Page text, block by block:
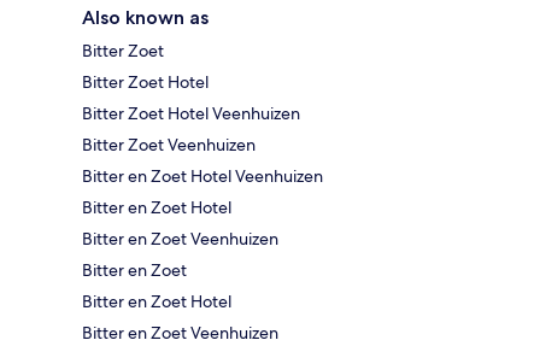
Also known as
Bitter Zoet
Bitter Zoet Hotel
Bitter Zoet Hotel Veenhuizen
Bitter Zoet Veenhuizen
Bitter en Zoet Hotel Veenhuizen
Bitter en Zoet Hotel
Bitter en Zoet Veenhuizen
Bitter en Zoet
Bitter en Zoet Hotel
Bitter en Zoet Veenhuizen